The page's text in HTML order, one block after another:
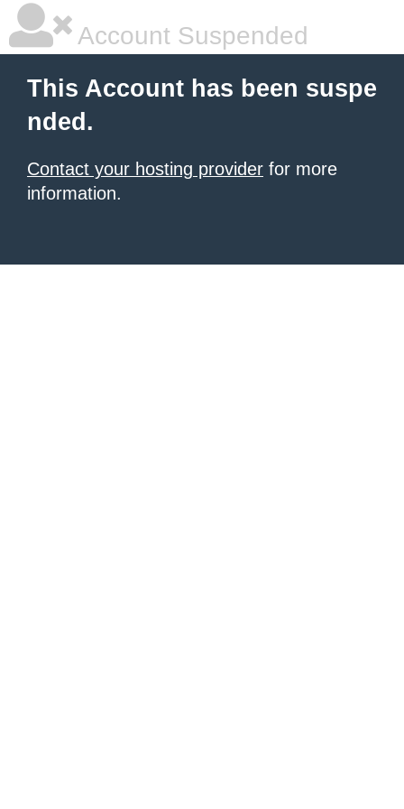
Account Suspended
This Account has been suspe
nded.
Contact your hosting provider for more
information.